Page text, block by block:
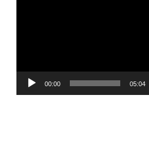
00:00 05:04